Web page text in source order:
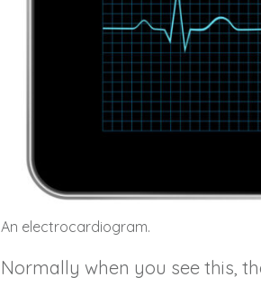
An electrocardiogram.
Normally when you see this,